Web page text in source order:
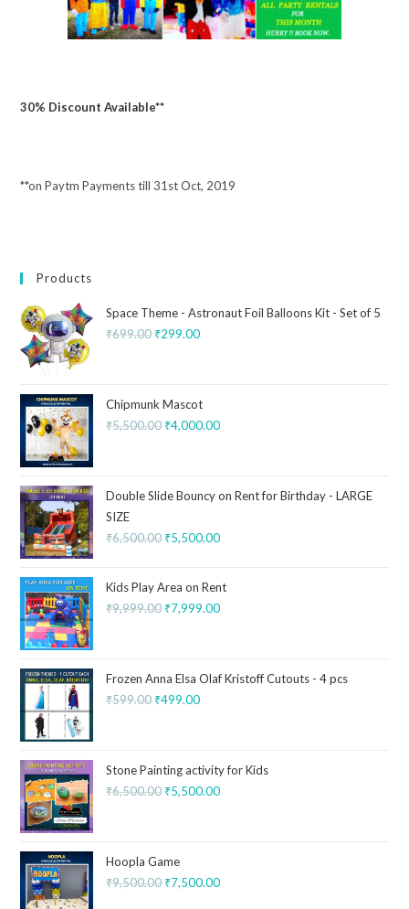
30% Discount Available**
**on Paytm Payments till 31st Oct, 2019
Products
Space Theme - Astronaut Foil Balloons Kit - Set of 5
₹699.00 ₹299.00
Chipmunk Mascot
₹5,500.00 ₹4,000.00
Double Slide Bouncy on Rent for Birthday - LARGE
SIZE
₹6,500.00 ₹5,500.00
Kids Play Area on Rent
₹9,999.00 ₹7,999.00
Frozen Anna Elsa Olaf Kristoff Cutouts - 4 pcs
₹599.00 ₹499.00
Stone Painting activity for Kids
₹6,500.00 ₹5,500.00
Hoopla Game
₹9,500.00 ₹7,500.00